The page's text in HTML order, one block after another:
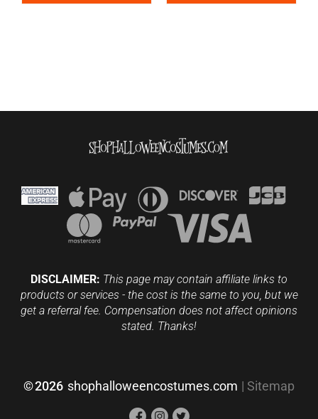
DISCLAIMER: This page may contain affiliate links to
products or services - the cost is the same to you, but we
get a referral fee. Compensation does not affect opinions
stated. Thanks!
©2026 shophalloweencostumes.com | Sitemap